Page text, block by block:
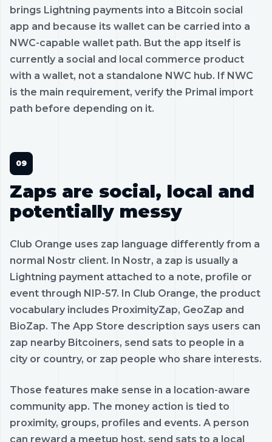
brings Lightning payments into a Bitcoin social
app and because its wallet can be carried into a
NWC-capable wallet path. But the app itself is
currently a social and local commerce product
with a wallet, not a standalone NWC hub. If NWC
is the main requirement, verify the Primal import
path before depending on it.
Zaps are social, local and
potentially messy
Club Orange uses zap language differently from a
normal Nostr client. In Nostr, a zap is usually a
Lightning payment attached to a note, profile or
event through NIP-57. In Club Orange, the product
vocabulary includes ProximityZap, GeoZap and
BioZap. The App Store description says users can
zap nearby Bitcoiners, send sats to people in a
city or country, or zap people who share interests.
Those features make sense in a location-aware
community app. The money action is tied to
proximity, groups, profiles and events. A person
can reward a meetup host, send sats to a local